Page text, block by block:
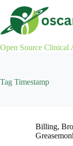
content
Open Source Clinical
Tag Timestamp
Billing,